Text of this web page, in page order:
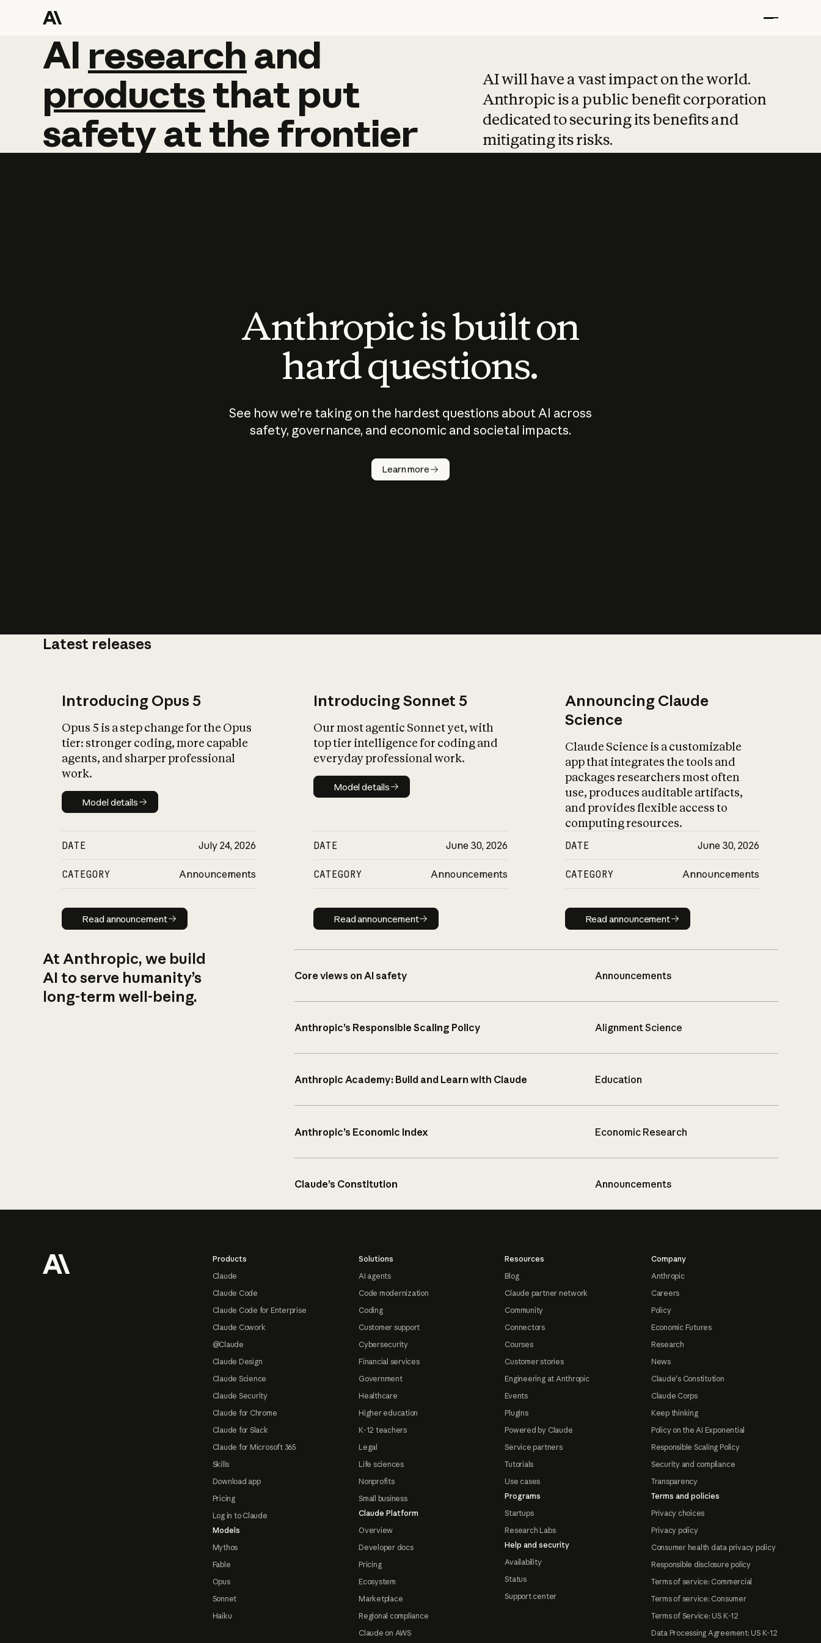
AI research and
AI research and
productsthat put
safetyatthefrontier
AI will have a vast impact on the world.
Anthropic is a public benefit corporation
dedicated to securing its benefits and
mitigating its risks.
Anthropic is built on
hard questions.
See how we’re taking on the hardest questions about AI across
safety, governance, and economic and societal impacts.
Learn more
Latest releases
Introducing Opus 5
Opus 5 is a step change for the Opus
tier: stronger coding, more capable
agents, and sharper professional
work.
Model details
Model details
DATE July 24, 2026
CATEGORY Announcements
Read announcement
Read announcement
Introducing Sonnet 5
Our most agentic Sonnet yet, with
top tier intelligence for coding and
everyday professional work.
Model details
Model details
DATE June 30, 2026
CATEGORY Announcements
Read announcement
Read announcement
Announcing Claude
Science
Claude Science is a customizable
app that integrates the tools and
packages researchers most often
use, produces auditable artifacts,
and provides flexible access to
computing resources.
DATE June 30, 2026
CATEGORY Announcements
Read announcement
Read announcement
At Anthropic, we build
AI to serve humanity’s
long-term well-being.
Core views on AI safety Announcements
Anthropic’s Responsible Scaling Policy Alignment Science
Anthropic Academy: Build and Learn with Claude Education
Anthropic’s Economic Index Economic Research
Claude’s Constitution Announcements
Products
Claude
Claude Code
Claude Code for Enterprise
Claude Cowork
@Claude
Claude Design
Claude Science
Claude Security
Claude for Chrome
Claude for Slack
Claude for Microsoft 365
Skills
Download app
Pricing
Log in to Claude
Models
Mythos
Fable
Opus
Sonnet
Haiku
Solutions
AI agents
Code modernization
Coding
Customer support
Cybersecurity
Financial services
Government
Healthcare
Higher education
K-12 teachers
Legal
Life sciences
Nonprofits
Small business
Claude Platform
Overview
Developer docs
Pricing
Ecosystem
Marketplace
Regional compliance
Claude on AWS
Resources
Blog
Claude partner network
Community
Connectors
Courses
Customer stories
Engineering at Anthropic
Events
Plugins
Powered by Claude
Service partners
Tutorials
Use cases
Programs
Startups
Research Labs
Help and security
Availability
Status
Support center
Company
Anthropic
Careers
Policy
Economic Futures
Research
News
Claude's Constitution
Claude Corps
Keep thinking
Policy on the AI Exponential
Responsible Scaling Policy
Security and compliance
Transparency
Terms and policies
Privacy choices
Privacy policy
Consumer health data privacy policy
Responsible disclosure policy
Terms of service: Commercial
Terms of service: Consumer
Terms of Service: US K-12
Data Processing Agreement: US K-12